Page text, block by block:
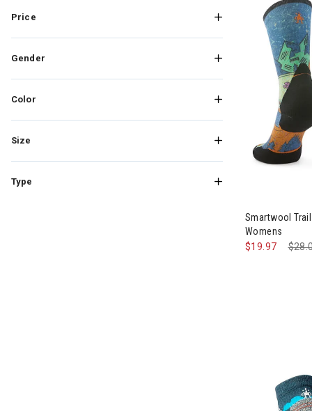
Price
Gender
Color
Size
Type
Smartwool
Womens
$19.97